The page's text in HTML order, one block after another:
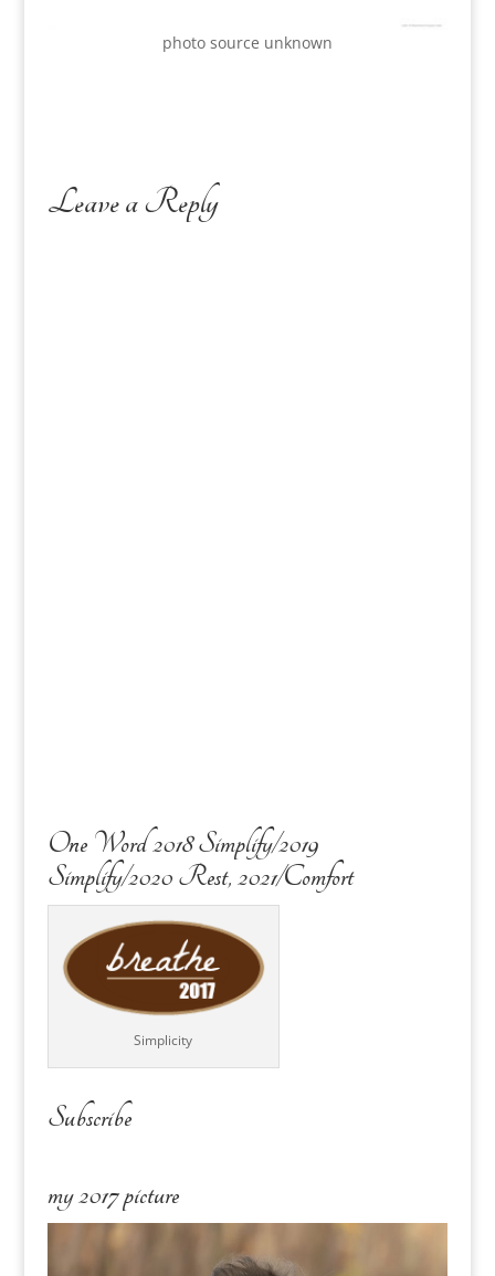
photo source unknown
Leave a Reply
One Word 2018 Simplify/2019
Simplify/2020 Rest, 2021/Comfort
Simplicity
Subscribe
my 2017 picture